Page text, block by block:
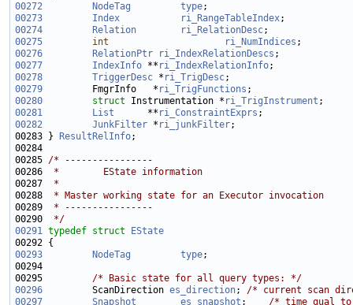
00272
NodeTag type
00273
Index ri_RangeTableIndex
00274
Relation ri_RelationDesc
00275
int ri_NumIndices
00276
RelationPtr ri_IndexRelationDescs
00277
IndexInfo ** ri_IndexRelationInfo
00278
TriggerDesc * ri_TrigDesc
00279
         FmgrInfo   *
ri_TrigFunctions
00280
struct Instrumentation * ri_TrigInstrument
00281
List
      **
ri_ConstraintExprs
00282
JunkFilter * ri_junkFilter
00283 }
ResultRelInfo
00285 /* ----------------
00286
*        EState information
00287
*
00288
* Master working state for an Executor invocation
00289
* ----------------
00290
*/
00291 typedef struct
EState
00293
NodeTag type
00295 /* Basic state for all query types: */
00296
         ScanDirection
es_direction; /* current scan
00297
Snapshot es_snapshot ; /* time qual